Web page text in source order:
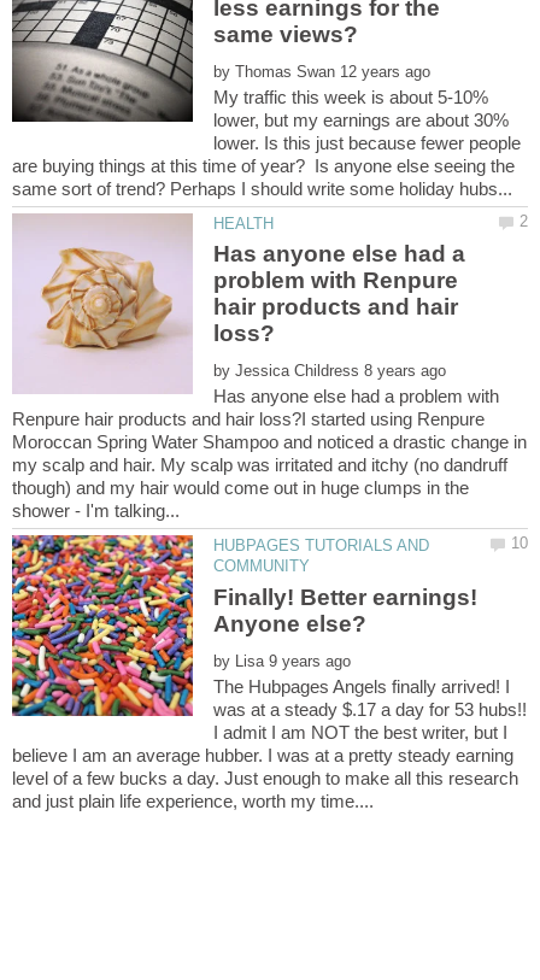
less earnings for the
by
My traffic this week is about 5-10%
lower, but my earnings are about 30%
lower. Is this just because fewer people
are buying things at this time of year? Is anyone else seeing the
Has anyone else had a
problem with Renpure
hair products and hair
by
Has anyone else had a problem with
Renpure hair products and hair loss?I started using Renpure
Moroccan Spring Water Shampoo and noticed a drastic change in
my scalp and hair. My scalp was irritated and itchy (no dandruff
though) and my hair would come out in huge clumps in the
HUBPAGES TUTORIALS AND
Finally! Better earnings!
by
The Hubpages Angels finally arrived! I
was at a steady $.17 a day for 53 hubs!!
I admit I am NOT the best writer, but I
believe I am an average hubber. I was at a pretty steady earning
level of a few bucks a day. Just enough to make all this research